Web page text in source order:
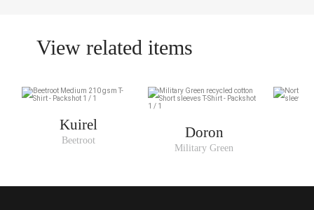
View related items
Kuirel
Beetroot Doron
Military Green